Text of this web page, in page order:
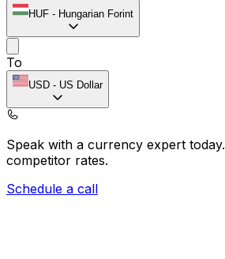
HUF - Hungarian Forint
To
USD - US Dollar
Speak with a currency expert today.
competitor rates.
Schedule a call